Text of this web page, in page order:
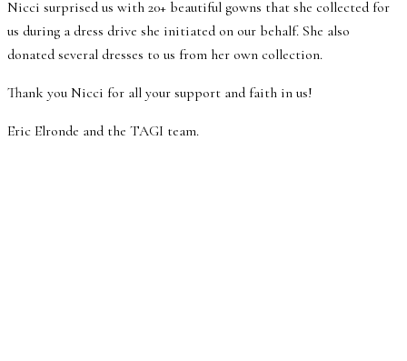
Nicci surprised us with 20+ beautiful gowns that she collected for
us during a dress drive she initiated on our behalf. She also
donated several dresses to us from her own collection.
Thank you Nicci for all your support and faith in us!
Eric Elronde and the TAGI team.